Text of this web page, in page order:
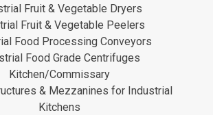
Fruit & Vegetable Dryers
Fruit & Vegetable Peelers
Food Processing Conveyors
Food Grade Centrifuges
Kitchen/Commissary
& Mezzanines for Industrial
Kitchens